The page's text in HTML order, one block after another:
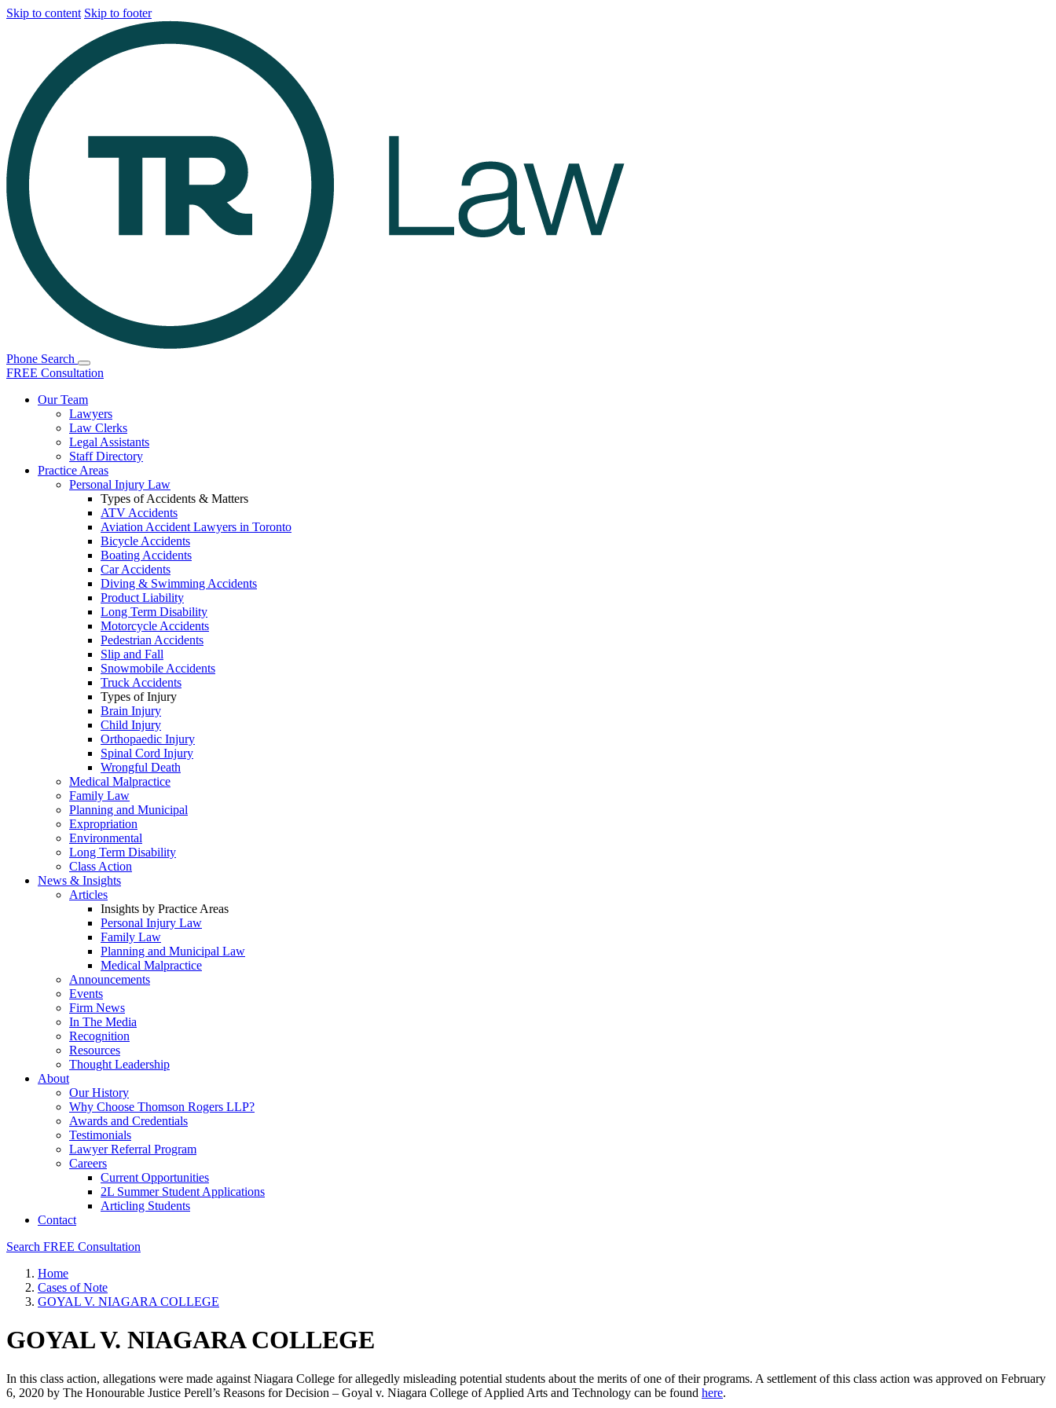
Skip to content Skip to footer
Phone Search
FREE Consultation
Our Team
Lawyers
Law Clerks
Legal Assistants
Staff Directory
Practice Areas
Personal Injury Law
Types of Accidents & Matters
ATV Accidents
Aviation Accident Lawyers in Toronto
Bicycle Accidents
Boating Accidents
Car Accidents
Diving & Swimming Accidents
Product Liability
Long Term Disability
Motorcycle Accidents
Pedestrian Accidents
Slip and Fall
Snowmobile Accidents
Truck Accidents
Types of Injury
Brain Injury
Child Injury
Orthopaedic Injury
Spinal Cord Injury
Wrongful Death
Medical Malpractice
Family Law
Planning and Municipal
Expropriation
Environmental
Long Term Disability
Class Action
News & Insights
Articles
Insights by Practice Areas
Personal Injury Law
Family Law
Planning and Municipal Law
Medical Malpractice
Announcements
Events
Firm News
In The Media
Recognition
Resources
Thought Leadership
About
Our History
Why Choose Thomson Rogers LLP?
Awards and Credentials
Testimonials
Lawyer Referral Program
Careers
Current Opportunities
2L Summer Student Applications
Articling Students
Contact
Search FREE Consultation
Home
Cases of Note
GOYAL V. NIAGARA COLLEGE
GOYAL V. NIAGARA COLLEGE
In this class action, allegations were made against Niagara College for allegedly misleading potential students about the merits of one of their programs. A settlement of this class action was approved on February
6, 2020 by The Honourable Justice Perell’s Reasons for Decision – Goyal v. Niagara College of Applied Arts and Technology can be found here.